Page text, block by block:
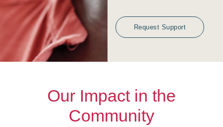
Request Support
Our Impact in the
Community